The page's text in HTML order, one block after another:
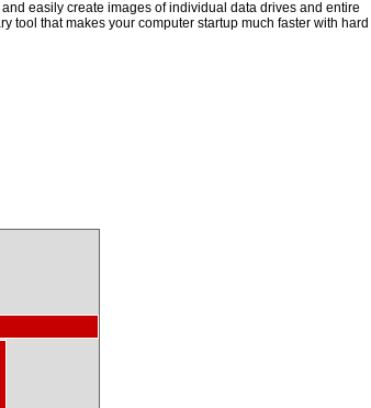
easily create images of individual data drives and entire
tool that makes your computer startup much faster with hard